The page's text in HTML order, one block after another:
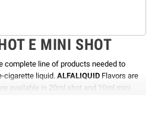
E MINI SHOT
complete line of products needed to
cigarette liquid. ALFALIQUID Flavors are
available in 20ml shot and 10ml mini
high quality product, considered among